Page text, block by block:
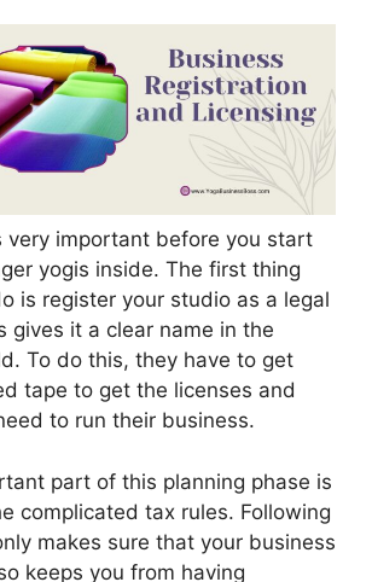
very important before you start
yogis inside. The first thing
is register your studio as a legal
gives it a clear name in the
To do this, they have to get
tape to get the licenses and
to run their business.
part of this planning phase is
complicated tax rules. Following
makes sure that your business
keeps you from having